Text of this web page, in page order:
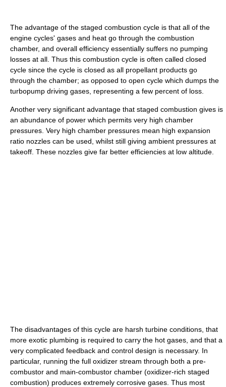
The advantage of the staged combustion cycle is that all of the
engine cycles' gases and heat go through the combustion
chamber, and overall efficiency essentially suffers no pumping
losses at all. Thus this combustion cycle is often called closed
cycle since the cycle is closed as all propellant products go
through the chamber; as opposed to open cycle which dumps the
turbopump driving gases, representing a few percent of loss.
Another very significant advantage that staged combustion gives is
an abundance of power which permits very high chamber
pressures. Very high chamber pressures mean high expansion
ratio nozzles can be used, whilst still giving ambient pressures at
takeoff. These nozzles give far better efficiencies at low altitude.
The disadvantages of this cycle are harsh turbine conditions, that
more exotic plumbing is required to carry the hot gases, and that a
very complicated feedback and control design is necessary. In
particular, running the full oxidizer stream through both a pre-
combustor and main-combustor chamber (oxidizer-rich staged
combustion) produces extremely corrosive gases. Thus most